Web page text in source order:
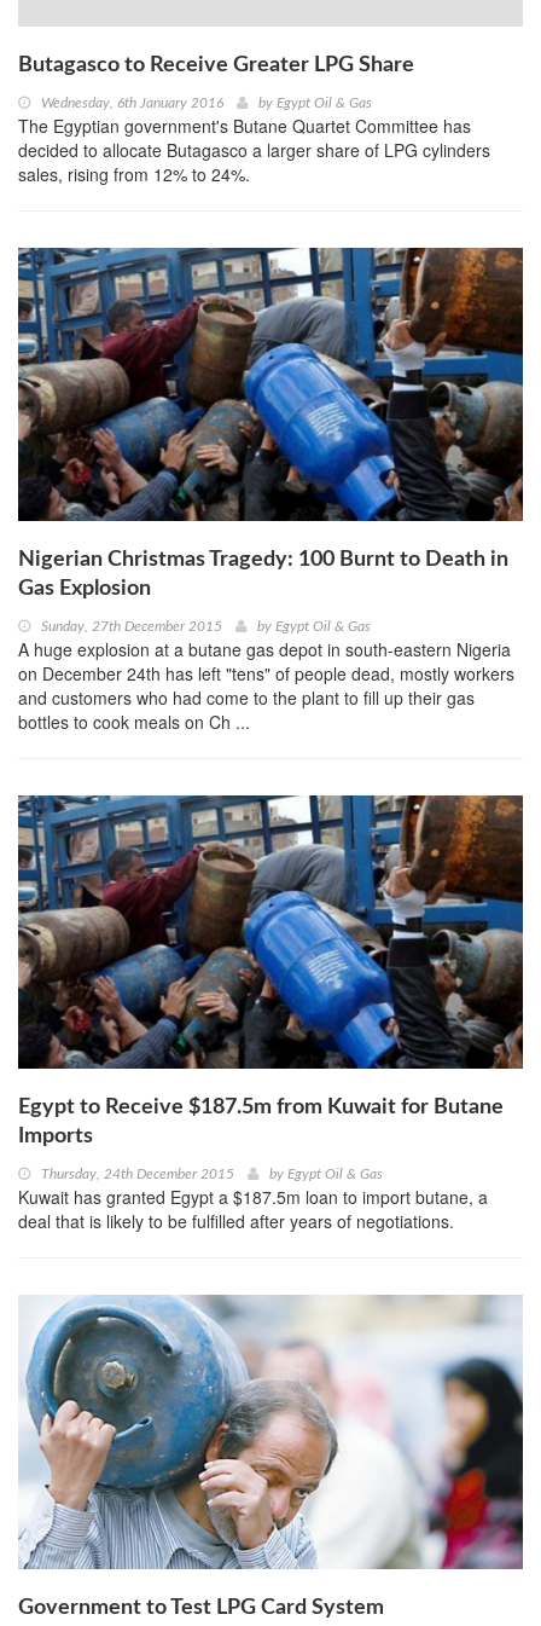
Butagasco to Receive Greater LPG Share
Wednesday, 6th January 2016 by Egypt Oil & Gas
The Egyptian government's Butane Quartet Committee has
decided to allocate Butagasco a larger share of LPG cylinders
sales, rising from 12% to 24%.
Nigerian Christmas Tragedy: 100 Burnt to Death in
Gas Explosion
Sunday, 27th December 2015 by Egypt Oil & Gas
A huge explosion at a butane gas depot in south-eastern Nigeria
on December 24th has left "tens" of people dead, mostly workers
and customers who had come to the plant to fill up their gas
bottles to cook meals on Ch ...
Egypt to Receive $187.5m from Kuwait for Butane
Imports
Thursday, 24th December 2015 by Egypt Oil & Gas
Kuwait has granted Egypt a $187.5m loan to import butane, a
deal that is likely to be fulfilled after years of negotiations.
Government to Test LPG Card System